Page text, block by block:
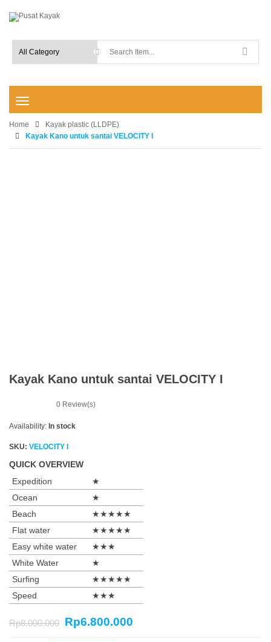
T
o
g
l
Home
Kayak plastic (LLDPE)
Kayak Kano untuk santai VELOCITY I
Kayak Kano untuk santai VELOCITY I
0 Review(s)
Availability: In stock
SKU: VELOCITY I
QUICK OVERVIEW
Expedition
★
Ocean
★
Beach
★★★★★
Flat water
★★★★★
Easy white water
★★★
White Water
★
Surfing
★★★★★
Speed
★★★
Rp8.000.000 Rp6.800.000